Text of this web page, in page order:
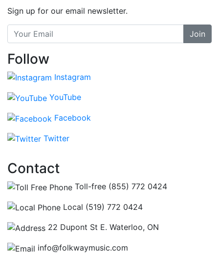
Sign up for our email newsletter.
Join
Follow
Instagram
YouTube
Facebook
Twitter
Contact
Toll-free (855) 772 0424
Local (519) 772 0424
22 Dupont St E. Waterloo, ON
info@folkwaymusic.com